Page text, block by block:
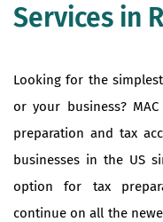
Services in
Looking for the
or your business?
preparation and tax
businesses in the US
option for tax
continue on all the